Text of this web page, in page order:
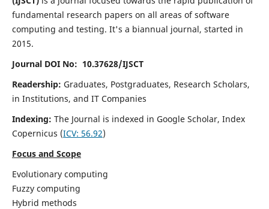
fundamental research papers on all areas of software
computing and testing. It's a biannual journal, started in
2015.
Journal DOI No: 10.37628/IJSCT
Readership: Graduates, Postgraduates, Research Scholars,
in Institutions, and IT Companies
Indexing: The Journal is indexed in Google Scholar, Index
Copernicus (ICV: 56.92)
Focus and Scope
Evolutionary computing
Fuzzy computing
Hybrid methods